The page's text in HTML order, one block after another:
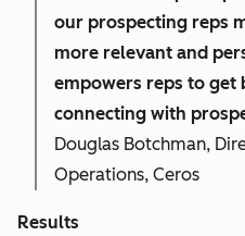
our prospecting reps
more relevant and
empowers reps to get
connecting with
Douglas Botchman,
Operations, Ceros
Results